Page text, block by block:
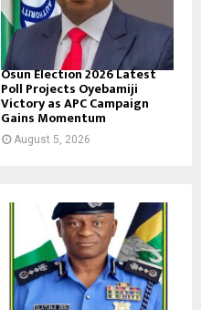
Osun Election 2026 Latest
Poll Projects Oyebamiji
Victory as APC Campaign
Gains Momentum
August 5, 2026